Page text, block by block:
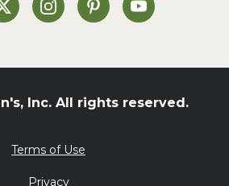
Facebook
on X
Heinen's on Instagram
Heinen's on Pinterest
Heinen's on
Inc. All rights reserved.
Terms of Use
Privacy